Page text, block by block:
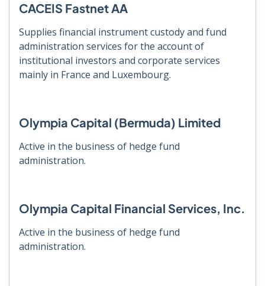
CACEIS Fastnet AA
Supplies financial instrument custody and fund
administration services for the account of
institutional investors and corporate services
mainly in France and Luxembourg.
Olympia Capital (Bermuda) Limited
Active in the business of hedge fund
administration.
Olympia Capital Financial Services, Inc.
Active in the business of hedge fund
administration.